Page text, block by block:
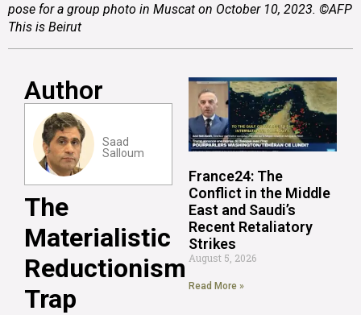
pose for a group photo in Muscat on October 10, 2023. ©AFP
This is Beirut
Author
Saad
Salloum
The
Materialistic
Reductionism
Trap
France24: The
Conflict in the Middle
East and Saudi’s
Recent Retaliatory
Strikes
August 5, 2026
Read More »